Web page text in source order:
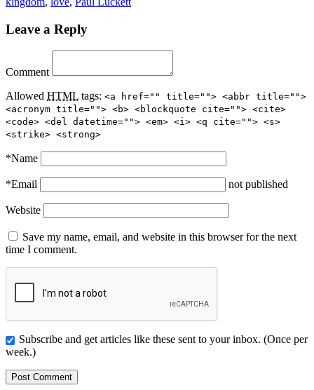
Leave a Reply
Comment
Allowed HTML tags: <a href="" title=""> <abbr title="">
<acronym title=""> <b> <blockquote cite=""> <cite>
<code> <del datetime=""> <em> <i> <q cite=""> <s>
<strike> <strong>
*Name
*Email not published
Website
Save my name, email, and website in this browser for the next
time I comment.
Subscribe and get articles like these sent to your inbox. (Once per
week.)